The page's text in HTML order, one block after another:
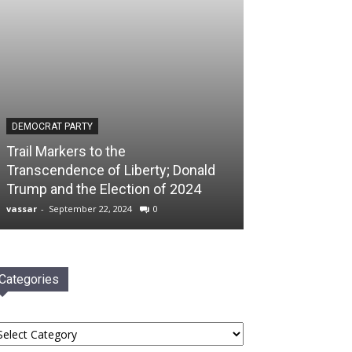
DEMOCRAT PARTY
Trail Markers to the
Transcendence of Liberty; Donald
Trump and the Election of 2024
vassar - September 22, 2024 0